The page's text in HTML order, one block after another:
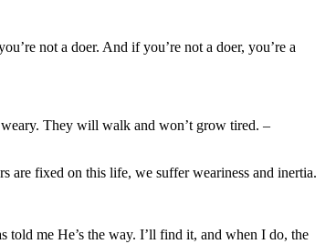
not a doer. And if you’re not a doer, you’re a
They will walk and won’t grow tired. –
are fixed on this life, we suffer weariness and inertia.
told me He’s the way. I’ll find it, and when I do, the